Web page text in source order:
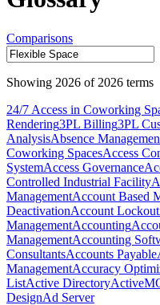
Comparisons
Showing 2026 of 2026 terms
24/7 Access in Coworking
Rendering3PL Billing3PL
AnalysisAbsence
Coworking SpacesAccess
SystemAccess Governance
Controlled Industrial Facility
ManagementAccount Based
DeactivationAccount Lockout
ManagementAccounting
ManagementAccounting
ConsultantsAccounts Payable
ManagementAccuracy
ListActive Directory
DesignAd Server